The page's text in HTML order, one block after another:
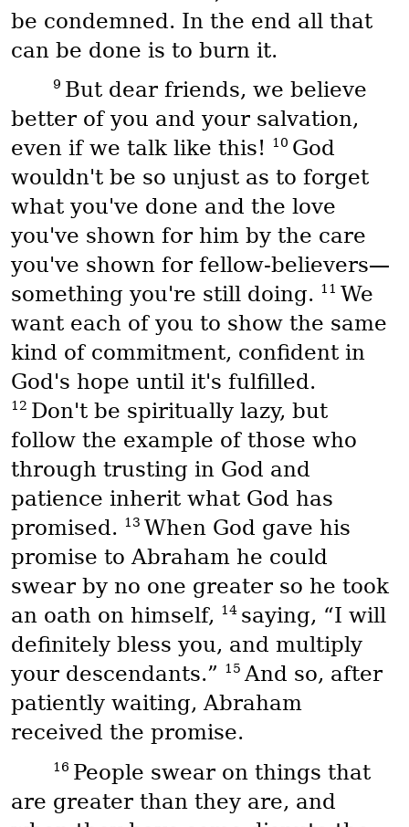
be condemned. In the end all that
can be done is to burn it.
9 But dear friends, we believe
better of you and your salvation,
even if we talk like this!
10 God
wouldn't be so unjust as to forget
what you've done and the love
you've shown for him by the care
you've shown for fellow-believers—
something you're still doing. 11 We
want each of you to show the same
kind of commitment, confident in
God's hope until it's fulfilled.
12 Don't be spiritually lazy, but
follow the example of those who
through trusting in God and
patience inherit what God has
promised. 13 When God gave his
promise to Abraham he could
swear by no one greater so he took
an oath on himself,
14 saying, “I will
definitely bless you, and multiply
your descendants.”
15 And so, after
patiently waiting, Abraham
received the promise.
16 People swear on things that
are greater than they are, and